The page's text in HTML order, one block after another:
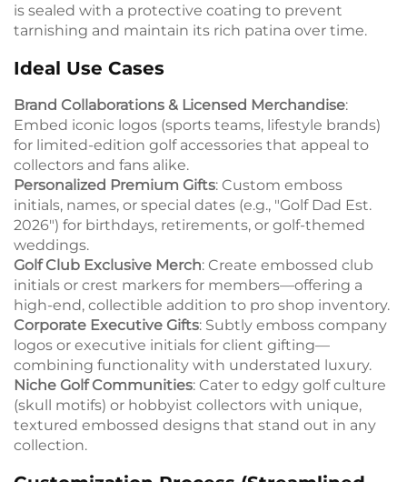
is sealed with a protective coating to prevent
tarnishing and maintain its rich patina over time.
Ideal Use Cases
Brand Collaborations & Licensed Merchandise:
Embed iconic logos (sports teams, lifestyle brands)
for limited-edition golf accessories that appeal to
collectors and fans alike.
Personalized Premium Gifts: Custom emboss
initials, names, or special dates (e.g., "Golf Dad Est.
2026") for birthdays, retirements, or golf-themed
weddings.
Golf Club Exclusive Merch: Create embossed club
initials or crest markers for members—offering a
high-end, collectible addition to pro shop inventory.
Corporate Executive Gifts: Subtly emboss company
logos or executive initials for client gifting—
combining functionality with understated luxury.
Niche Golf Communities: Cater to edgy golf culture
(skull motifs) or hobbyist collectors with unique,
textured embossed designs that stand out in any
collection.